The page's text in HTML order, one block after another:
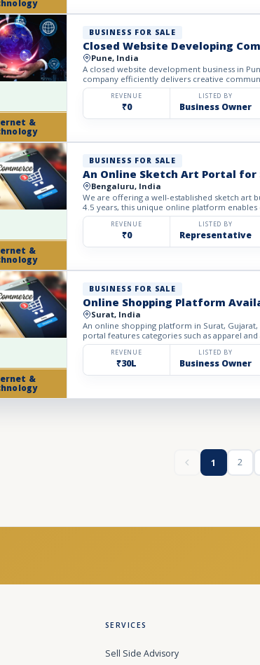
&
BUSINESS FOR SALE
Closed Website Developing
Pune, India
A closed website development business in
company efficiently delivers creative
REVENUE
₹0
LISTED BY
Business Owner
&
BUSINESS FOR SALE
An Online Sketch Art Portal for
Bengaluru, India
We are offering a well-established sketch art
4.5 years, this unique online platform
REVENUE
₹0
LISTED BY
Representative
&
BUSINESS FOR SALE
Online Shopping Platform
Surat, India
An online shopping platform in Surat,
portal features categories such as apparel
REVENUE
₹30L
LISTED BY
Business Owner
1 2
SERVICES
Sell Side Advisory